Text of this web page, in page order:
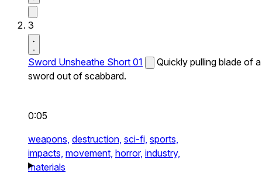
3
Sword Unsheathe Short 01
Quickly pulling blade of a
sword out of scabbard.
0:05
weapons, destruction, sci-fi, sports,
impacts, movement, horror, industry,
materials